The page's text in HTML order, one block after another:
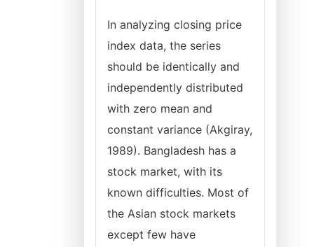
In analyzing closing price
index data, the series
should be identically and
independently distributed
with zero mean and
constant variance (Akgiray,
1989). Bangladesh has a
stock market, with its
known difficulties. Most of
the Asian stock markets
except few have